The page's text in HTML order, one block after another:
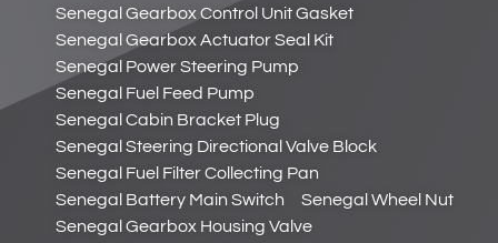
Senegal Gearbox Control Unit Gasket
Senegal Gearbox Actuator Seal Kit
Senegal Power Steering Pump
Senegal Fuel Feed Pump
Senegal Cabin Bracket Plug
Senegal Steering Directional Valve Block
Senegal Fuel Filter Collecting Pan
Senegal Battery Main Switch
Senegal Wheel Nut
Senegal Gearbox Housing Valve